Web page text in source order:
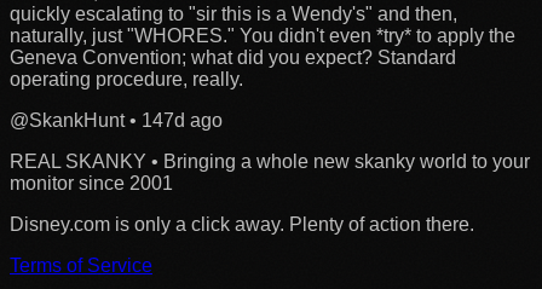
quickly escalating to "sir this is a Wendy's" and then,
naturally, just "WHORES." You didn't even *try* to apply the
Geneva Convention; what did you expect? Standard
operating procedure, really.
@SkankHunt• 147d ago
REAL SKANKY • Bringing a whole new skanky world to your
monitor since 2001
Disney.com is only a click away. Plenty of action there.
Terms of Service